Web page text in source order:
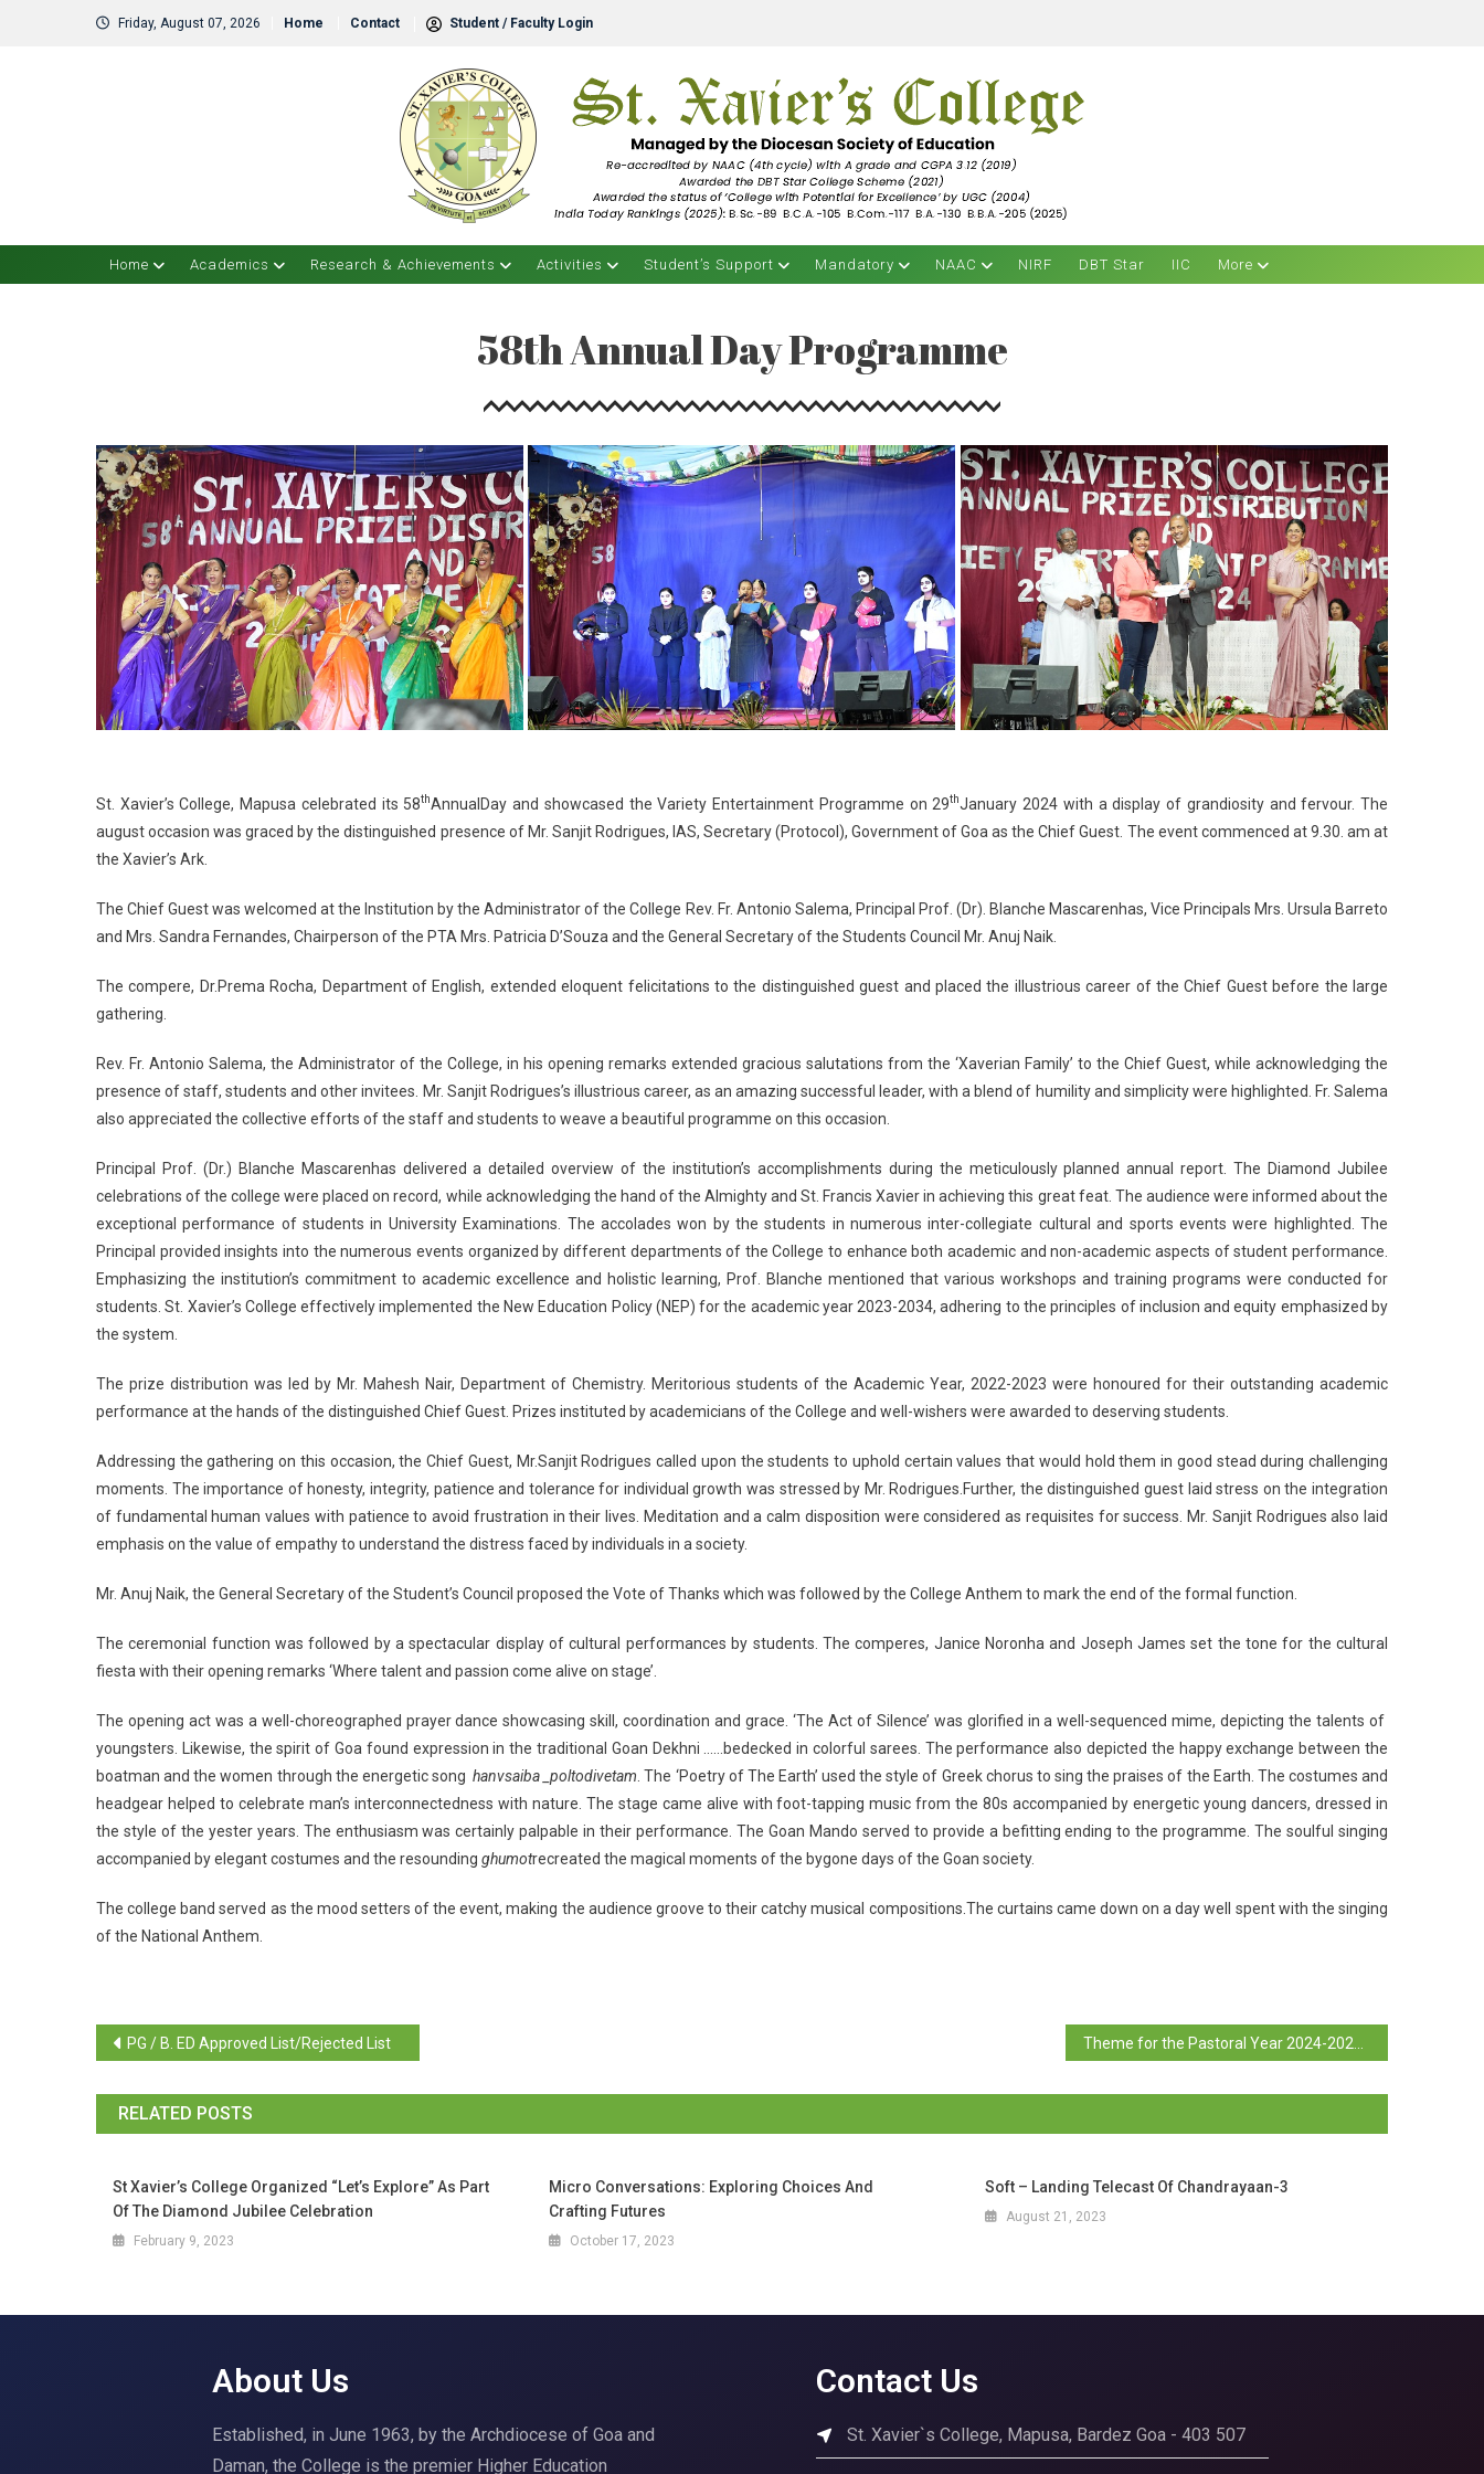
Friday, August 07, 2026 Home Contact Student / Faculty Login
Home Academics Research & Achievements Activities Student’s Support Mandatory NAAC NIRF DBT Star IIC More
58th Annual Day Programme
St. Xavier’s College, Mapusa celebrated its 58thAnnualDay and showcased the Variety Entertainment Programme on 29thJanuary 2024 with a display of grandiosity and fervour. The
august occasion was graced by the distinguished presence of Mr. Sanjit Rodrigues, IAS, Secretary (Protocol), Government of Goa as the Chief Guest. The event commenced at 9.30. am at
the Xavier’s Ark.
The Chief Guest was welcomed at the Institution by the Administrator of the College Rev. Fr. Antonio Salema, Principal Prof. (Dr). Blanche Mascarenhas, Vice Principals Mrs. Ursula Barreto
and Mrs. Sandra Fernandes, Chairperson of the PTA Mrs. Patricia D’Souza and the General Secretary of the Students Council Mr. Anuj Naik.
The compere, Dr.Prema Rocha, Department of English, extended eloquent felicitations to the distinguished guest and placed the illustrious career of the Chief Guest before the large
gathering.
Rev. Fr. Antonio Salema, the Administrator of the College, in his opening remarks extended gracious salutations from the ‘Xaverian Family’ to the Chief Guest, while acknowledging the
presence of staff, students and other invitees. Mr. Sanjit Rodrigues’s illustrious career, as an amazing successful leader, with a blend of humility and simplicity were highlighted. Fr. Salema
also appreciated the collective efforts of the staff and students to weave a beautiful programme on this occasion.
Principal Prof. (Dr.) Blanche Mascarenhas delivered a detailed overview of the institution’s accomplishments during the meticulously planned annual report. The Diamond Jubilee
celebrations of the college were placed on record, while acknowledging the hand of the Almighty and St. Francis Xavier in achieving this great feat. The audience were informed about the
exceptional performance of students in University Examinations. The accolades won by the students in numerous inter-collegiate cultural and sports events were highlighted. The
Principal provided insights into the numerous events organized by different departments of the College to enhance both academic and non-academic aspects of student performance.
Emphasizing the institution’s commitment to academic excellence and holistic learning, Prof. Blanche mentioned that various workshops and training programs were conducted for
students. St. Xavier’s College effectively implemented the New Education Policy (NEP) for the academic year 2023-2034, adhering to the principles of inclusion and equity emphasized by
the system.
The prize distribution was led by Mr. Mahesh Nair, Department of Chemistry. Meritorious students of the Academic Year, 2022-2023 were honoured for their outstanding academic
performance at the hands of the distinguished Chief Guest. Prizes instituted by academicians of the College and well-wishers were awarded to deserving students.
Addressing the gathering on this occasion, the Chief Guest, Mr.Sanjit Rodrigues called upon the students to uphold certain values that would hold them in good stead during challenging
moments. The importance of honesty, integrity, patience and tolerance for individual growth was stressed by Mr. Rodrigues.Further, the distinguished guest laid stress on the integration
of fundamental human values with patience to avoid frustration in their lives. Meditation and a calm disposition were considered as requisites for success. Mr. Sanjit Rodrigues also laid
emphasis on the value of empathy to understand the distress faced by individuals in a society.
Mr. Anuj Naik, the General Secretary of the Student’s Council proposed the Vote of Thanks which was followed by the College Anthem to mark the end of the formal function.
The ceremonial function was followed by a spectacular display of cultural performances by students. The comperes, Janice Noronha and Joseph James set the tone for the cultural
fiesta with their opening remarks ‘Where talent and passion come alive on stage’.
The opening act was a well-choreographed prayer dance showcasing skill, coordination and grace. ‘The Act of Silence’ was glorified in a well-sequenced mime, depicting the talents of
youngsters. Likewise, the spirit of Goa found expression in the traditional Goan Dekhni ……bedecked in colorful sarees. The performance also depicted the happy exchange between the
boatman and the women through the energetic songhanvsaiba _poltodivetam . The ‘Poetry of The Earth’ used the style of Greek chorus to sing the praises of the Earth. The costumes and
headgear helped to celebrate man’s interconnectedness with nature. The stage came alive with foot-tapping music from the 80s accompanied by energetic young dancers, dressed in
the style of the yester years. The enthusiasm was certainly palpable in their performance. The Goan Mando served to provide a befitting ending to the programme. The soulful singing
accompanied by elegant costumes and the resounding ghumotrecreated the magical moments of the bygone days of the Goan society.
The college band served as the mood setters of the event, making the audience groove to their catchy musical compositions.The curtains came down on a day well spent with the singing
of the National Anthem.
PG / B. ED Approved List/Rejected List
RELATED POSTS
St Xavier’s College Organized “Let’s Explore” As Part
Of The Diamond Jubilee Celebration
February 9, 2023
Micro Conversations: Exploring Choices And
Crafting Futures
October 17, 2023
Soft – Landing Telecast Of Chandrayaan-3
August 21, 2023
About Us
Established, in June 1963, by the Archdiocese of Goa and
Daman, the College is the premier Higher Education
Contact Us
St. Xavier`s College, Mapusa, Bardez Goa - 403 507